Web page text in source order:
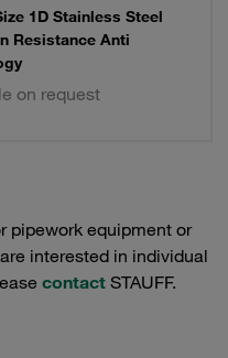
1D Stainless Steel
Resistance Anti
on request
pipework equipment or
interested in individual
contact STAUFF.